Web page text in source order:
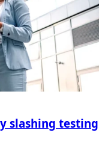
slashing testing